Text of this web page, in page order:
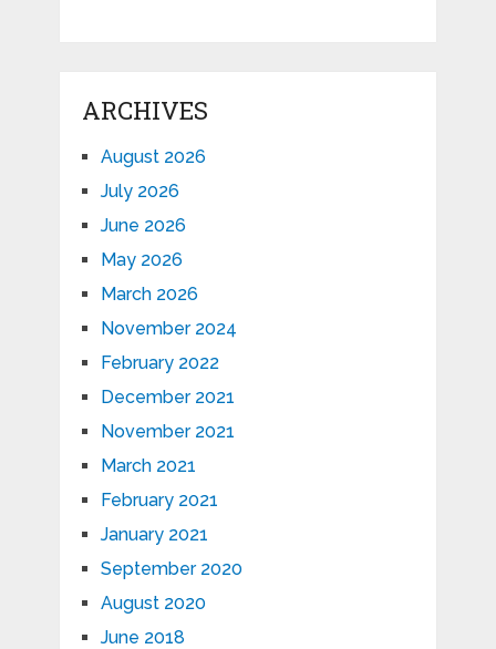
ARCHIVES
August 2026
July 2026
June 2026
May 2026
March 2026
November 2024
February 2022
December 2021
November 2021
March 2021
February 2021
January 2021
September 2020
August 2020
June 2018